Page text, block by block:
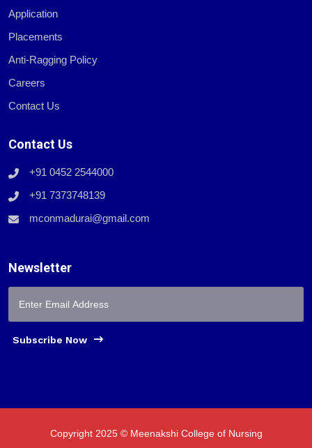
Application
Placements
Anti-Ragging Policy
Careers
Contact Us
Contact Us
+91 0452 2544000
+91 7373748139
mconmadurai@gmail.com
Newsletter
Subscribe Now
Copyright 2025 © Meenakshi College of Nursing